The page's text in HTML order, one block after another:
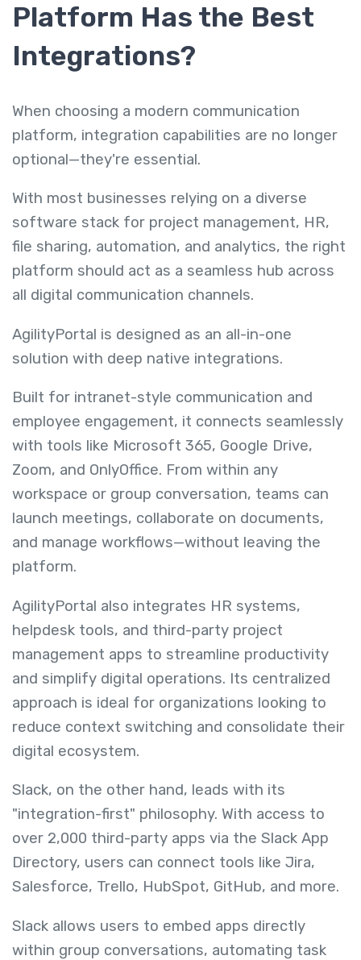
Platform Has the Best
Integrations?
When choosing a modern communication
platform, integration capabilities are no longer
optional—they're essential.
With most businesses relying on a diverse
software stack for project management, HR,
file sharing, automation, and analytics, the right
platform should act as a seamless hub across
all digital communication channels.
AgilityPortal is designed as an all-in-one
solution with deep native integrations.
Built for intranet-style communication and
employee engagement, it connects seamlessly
with tools like Microsoft 365, Google Drive,
Zoom, and OnlyOffice. From within any
workspace or group conversation, teams can
launch meetings, collaborate on documents,
and manage workflows—without leaving the
platform.
AgilityPortal also integrates HR systems,
helpdesk tools, and third-party project
management apps to streamline productivity
and simplify digital operations. Its centralized
approach is ideal for organizations looking to
reduce context switching and consolidate their
digital ecosystem.
Slack, on the other hand, leads with its
"integration-first" philosophy. With access to
over 2,000 third-party apps via the Slack App
Directory, users can connect tools like Jira,
Salesforce, Trello, HubSpot, GitHub, and more.
Slack allows users to embed apps directly
within group conversations, automating task